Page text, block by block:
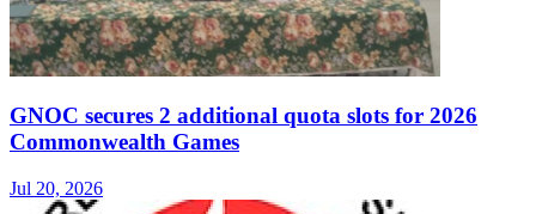
GNOC secures 2 additional quota slots for 2026
Commonwealth Games
Jul 20, 2026